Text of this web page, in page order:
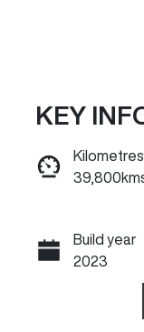
KEY
Kilometres
Build year
2023